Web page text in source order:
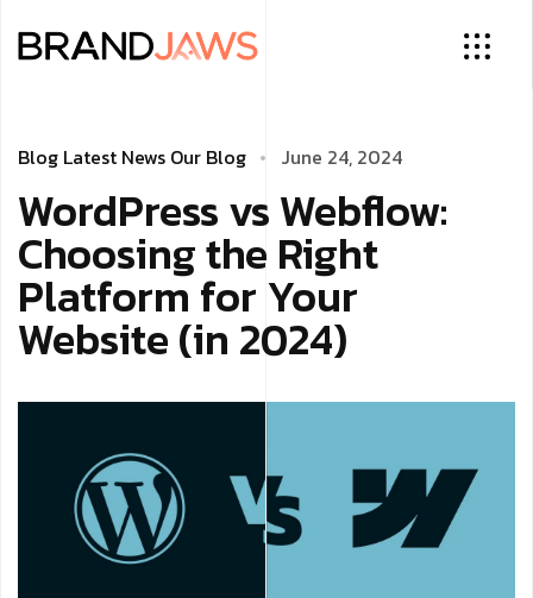
Blog Latest News Our Blog June 24, 2024
WordPress vs Webflow:
Choosing the Right
Platform for Your
Website (in 2024)